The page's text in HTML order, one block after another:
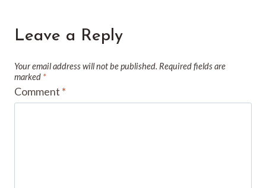
Leave a Reply
Your email address will not be published. Required fields are
marked *
Comment *